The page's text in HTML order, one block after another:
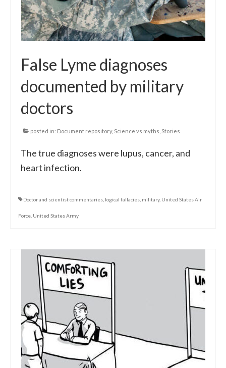
False Lyme diagnoses
documented by military
doctors
posted in: Document repository, Science vs myths Stories
The true diagnoses were lupus, cancer, and
heart infection.
Doctor and scientist commentaries logical fallacies military, United States Air
Force United States Army